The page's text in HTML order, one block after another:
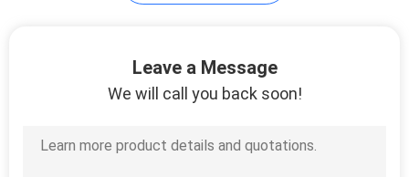
Leave a Message
We will call you back soon!